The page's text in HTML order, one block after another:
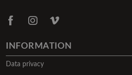
INFORMATION
Data privacy